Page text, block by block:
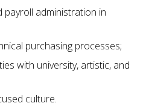
administration in
purchasing processes;
with university, artistic, and
culture.